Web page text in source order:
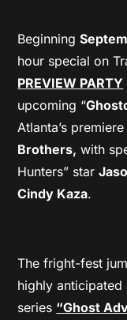
Beginning
hour special on
PREVIEW PARTY
upcoming “
Atlanta’s
Brothers, with
Hunters” star
Cindy Kaza.
The fright-fest
highly
series “Ghost